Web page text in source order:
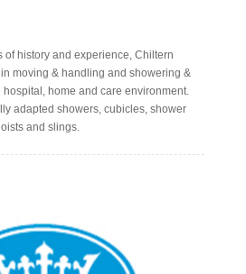
of history and experience, Chiltern
moving & handling and showering &
home and care environment.
adapted showers, cubicles, shower
and slings.